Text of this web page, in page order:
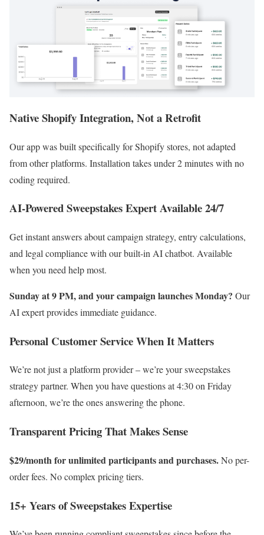
Native Shopify Integration, Not a Retrofit
Our app was built specifically for Shopify stores, not adapted
from other platforms. Installation takes under 2 minutes with no
coding required.
AI-Powered Sweepstakes Expert Available 24/7
Get instant answers about campaign strategy, entry calculations,
and legal compliance with our built-in AI chatbot. Available
when you need help most.
Sunday at 9 PM, and your campaign launches Monday? Our
AI expert provides immediate guidance.
Personal Customer Service When It Matters
We’re not just a platform provider – we’re your sweepstakes
strategy partner. When you have questions at 4:30 on Friday
afternoon, we’re the ones answering the phone.
Transparent Pricing That Makes Sense
$29/month for unlimited participants and purchases.No per-
order fees. No complex pricing tiers.
15+ Years of Sweepstakes Expertise